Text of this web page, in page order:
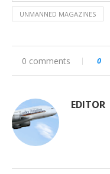
UNMANNED MAGAZINES
0 comments 0
EDITOR